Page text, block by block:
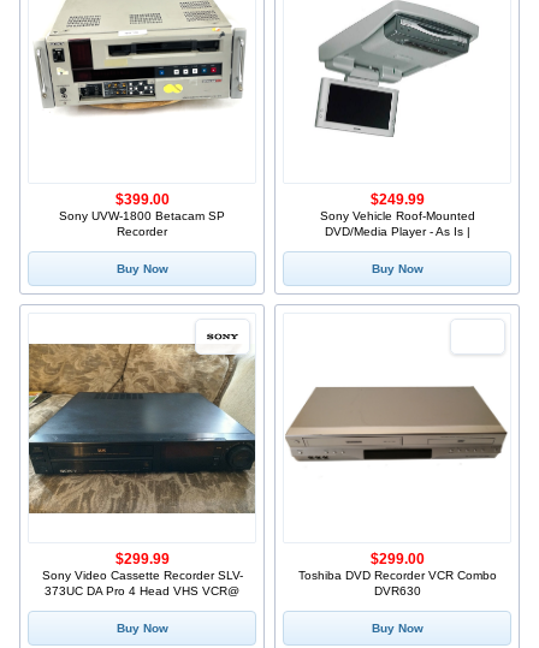
Sony UVW-1800 Betacam SP
Recorder
$399.00
Buy Now
Sony Vehicle Roof-Mounted
DVD/Media Player - As Is |
$249.99
Buy Now
Sony Video Cassette Recorder SLV-
373UC DA Pro 4 Head VHS VCR@
$299.99
Buy Now
Toshiba DVD Recorder VCR Combo
DVR630
$299.00
Buy Now